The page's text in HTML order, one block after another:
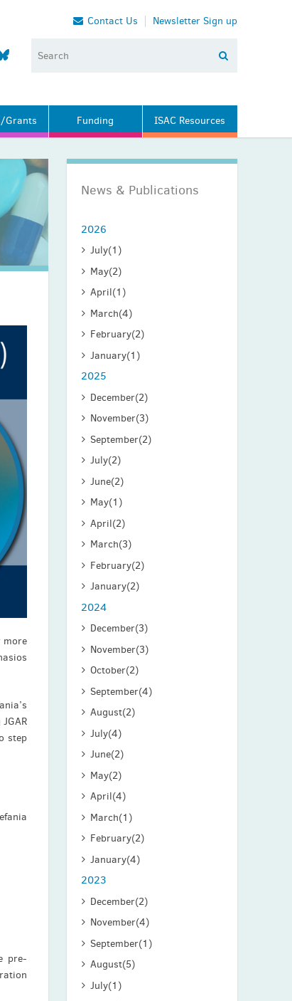
Contact Us Newsletter Sign up
Grants Funding ISAC Resources
News & Publications
2026
July(1)
May(2)
April(1)
March(4)
February(2)
January(1)
2025
December(2)
November(3)
September(2)
July(2)
June(2)
May(1)
April(2)
March(3)
February(2)
January(2)
2024
December(3)
November(3)
October(2)
September(4)
August(2)
July(4)
June(2)
May(2)
April(4)
March(1)
February(2)
January(4)
2023
December(2)
November(4)
September(1)
August(5)
July(1)
more
step
pre-